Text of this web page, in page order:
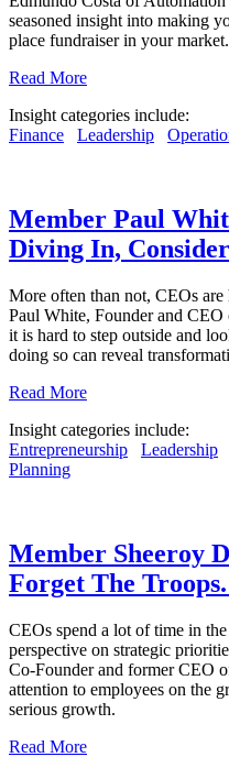
seasoned insight into making
place fundraiser in your market.
Read More
Insight categories include:
Finance
Leadership
Member Paul
Diving In,
More often than not, CEOs
Paul White, Founder and
it is hard to step outside and
doing so can reveal
Read More
Insight categories include:
Entrepreneurship
Leadership
Planning
Member Sheeroy
Forget The
CEOs spend a lot of time in
perspective on strategic
Co-Founder and former CEO
attention to employees on the
serious growth.
Read More